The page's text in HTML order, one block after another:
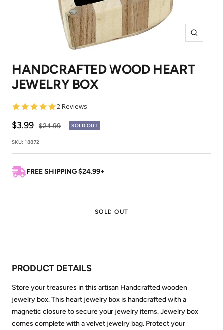
Zoom
HANDCRAFTED WOOD HEART
JEWELRY BOX
5.0
rating
2 Reviews
Sale
price
$3.99 Regular
$24.99 SOLD OUT
SKU:18872
FREE SHIPPING $24.99+
SOLD OUT
PRODUCT DETAILS
Store your treasures in this artisan Handcrafted wooden
jewelry box. This heart jewelry box is handcrafted with a
magnetic closure to secure your jewelry items. Jewelry box
comes complete with a velvet jewelry bag. Protect your